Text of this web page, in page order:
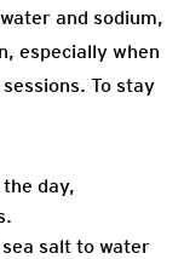
and sodium,
especially when
To stay
day,
salt to water